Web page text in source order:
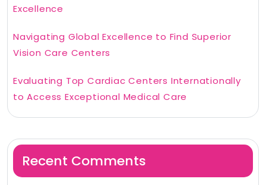
Excellence
Navigating Global Excellence to Find Superior
Vision Care Centers
Evaluating Top Cardiac Centers Internationally
to Access Exceptional Medical Care
Recent Comments